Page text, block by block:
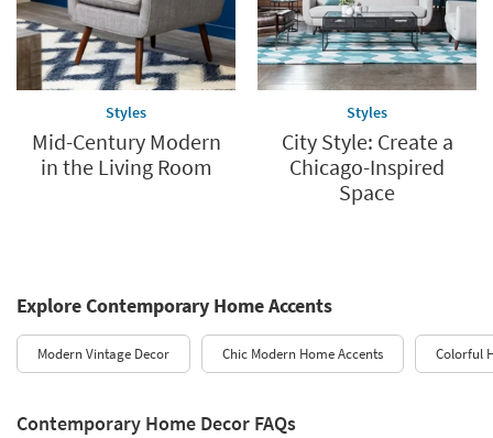
Styles
Mid-Century Modern
in the Living Room
Styles
City Style: Create a
Chicago-Inspired
Space
Explore Contemporary Home Accents
Modern Vintage Decor Chic Modern Home Accents Colorful
Contemporary Home Decor FAQs